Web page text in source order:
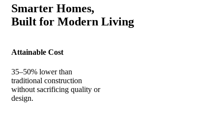
Smarter Homes,
Built for Modern Living
Attainable Cost
35–50% lower than
traditional construction
without sacrificing quality or
design.